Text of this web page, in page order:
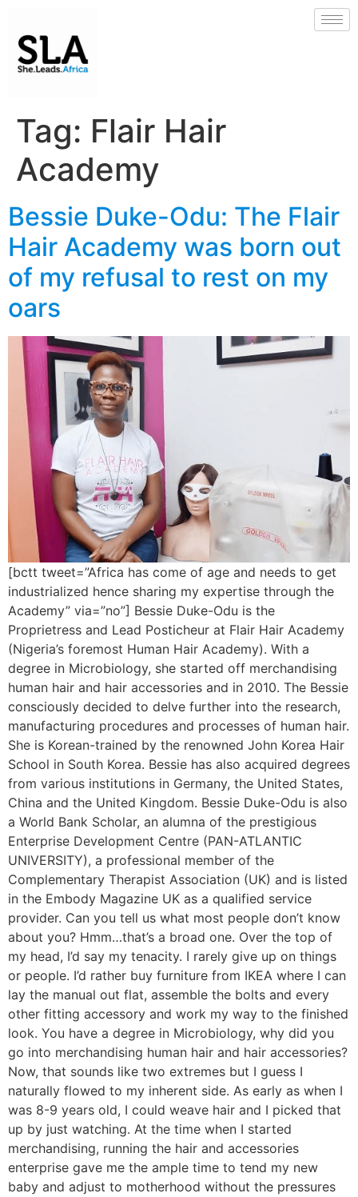
Tag: Flair Hair
Academy
Bessie Duke-Odu: The Flair
Hair Academy was born out
of my refusal to rest on my
oars
[bctt tweet=”Africa has come of age and needs to get
industrialized hence sharing my expertise through the
Academy” via=”no”] Bessie Duke-Odu is the
Proprietress and Lead Posticheur at Flair Hair Academy
(Nigeria’s foremost Human Hair Academy). With a
degree in Microbiology, she started off merchandising
human hair and hair accessories and in 2010. The Bessie
consciously decided to delve further into the research,
manufacturing procedures and processes of human hair.
She is Korean-trained by the renowned John Korea Hair
School in South Korea. Bessie has also acquired degrees
from various institutions in Germany, the United States,
China and the United Kingdom. Bessie Duke-Odu is also
a World Bank Scholar, an alumna of the prestigious
Enterprise Development Centre (PAN-ATLANTIC
UNIVERSITY), a professional member of the
Complementary Therapist Association (UK) and is listed
in the Embody Magazine UK as a qualified service
provider. Can you tell us what most people don’t know
about you? Hmm…that’s a broad one. Over the top of
my head, I’d say my tenacity. I rarely give up on things
or people. I’d rather buy furniture from IKEA where I can
lay the manual out flat, assemble the bolts and every
other fitting accessory and work my way to the finished
look. You have a degree in Microbiology, why did you
go into merchandising human hair and hair accessories?
Now, that sounds like two extremes but I guess I
naturally flowed to my inherent side. As early as when I
was 8-9 years old, I could weave hair and I picked that
up by just watching. At the time when I started
merchandising, running the hair and accessories
enterprise gave me the ample time to tend my new
baby and adjust to motherhood without the pressures